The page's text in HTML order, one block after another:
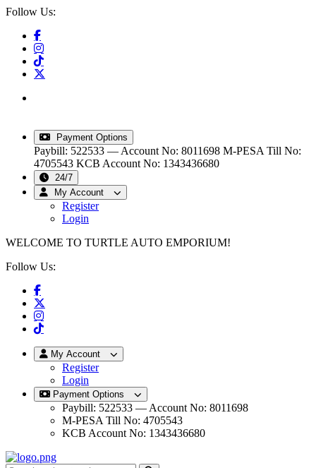
Follow Us:
Payment Options
Paybill: 522533 — Account No: 8011698 M-PESA Till No:
4705543 KCB Account No: 1343436680
24/7
My Account
Register
Login
WELCOME TO TURTLE AUTO EMPORIUM!
Follow Us:
My Account
Register
Login
Payment Options
Paybill: 522533 — Account No: 8011698
M-PESA Till No: 4705543
KCB Account No: 1343436680